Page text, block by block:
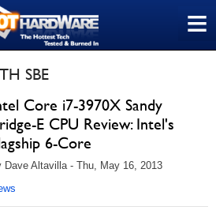
≡
SBE
Core i7-3970X Sandy
E CPU Review: Intel's
6-Core
Dave Altavilla - Thu, May 16, 2013